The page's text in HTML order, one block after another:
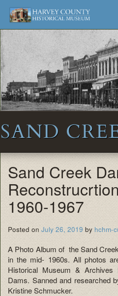
Harvey
County
Historical
Society
Museum
and
Archives
Skip
to
SAND
Sand Creek
1960-1967
Posted onJuly 26, 2019 by hchm-
A Photo Album of the Sand
in the mid- 1960s. All photos
Historical Museum & Archives
Dams. Sanned and researched
Kristine Schmucker.